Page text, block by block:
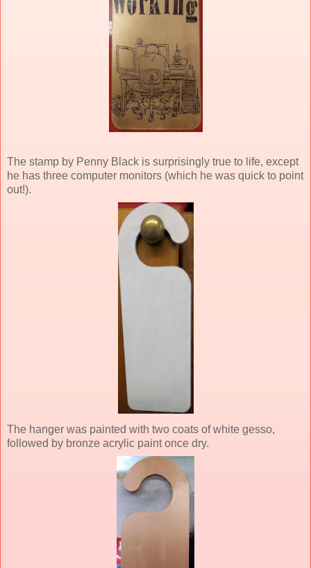
The stamp by Penny Black is surprisingly true to life, except
he has three computer monitors (which he was quick to point
out!).
The hanger was painted with two coats of white gesso,
followed by bronze acrylic paint once dry.